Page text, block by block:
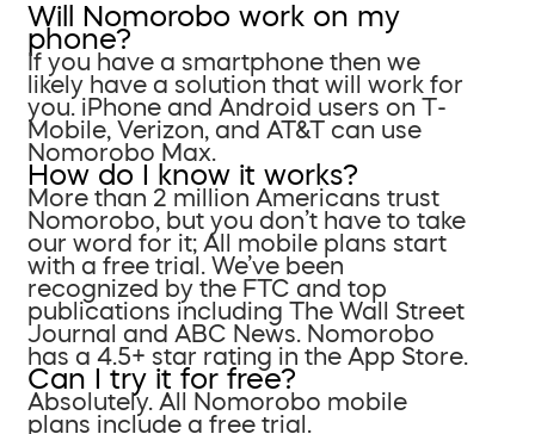
Will Nomorobo work on my
phone?
If you have a smartphone then we
likely have a solution that will work for
you. iPhone and Android users on T-
Mobile, Verizon, and AT&T can use
Nomorobo Max.
How do I know it works?
More than 2 million Americans trust
Nomorobo, but you don’t have to take
our word for it; All mobile plans start
with a free trial. We’ve been
recognized by the FTC and top
publications including The Wall Street
Journal and ABC News. Nomorobo
has a 4.5+ star rating in the App Store.
Can I try it for free?
Absolutely. All Nomorobo mobile
plans include a free trial.